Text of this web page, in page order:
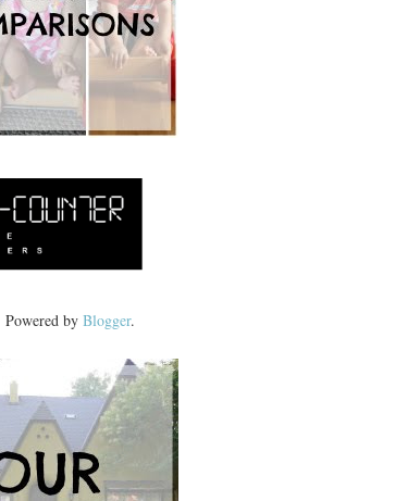
Powered by Blogger.